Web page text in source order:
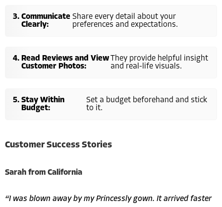
Communicate
Clearly:
Share every detail about your
preferences and expectations.
Read Reviews and View
Customer Photos:
They provide helpful insight
and real-life visuals.
Stay Within
Budget:
Set a budget beforehand and stick
to it.
Customer Success Stories
Sarah from California
“I was blown away by my Princessly gown. It arrived faster